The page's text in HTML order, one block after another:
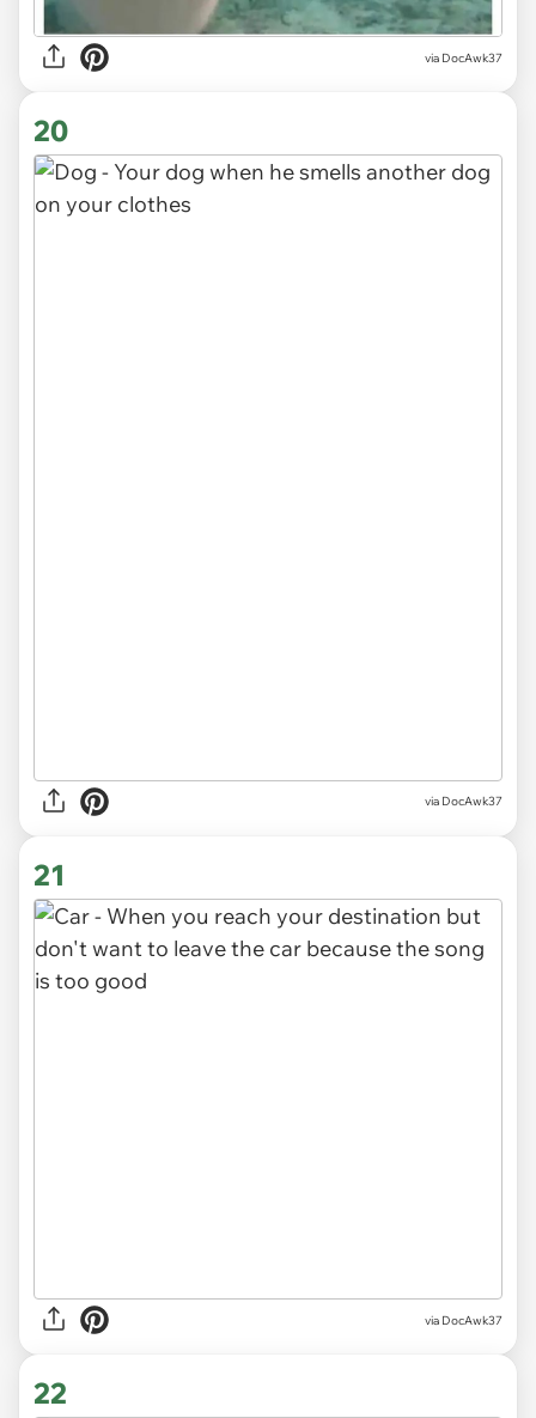
via DocAwk37
20
via DocAwk37
21
via DocAwk37
22